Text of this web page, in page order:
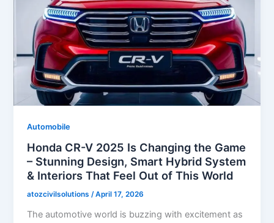
Automobile
Honda CR-V 2025 Is Changing the Game
– Stunning Design, Smart Hybrid System
& Interiors That Feel Out of This World
atozcivilsolutions/April 17, 2026
The automotive world is buzzing with excitement as